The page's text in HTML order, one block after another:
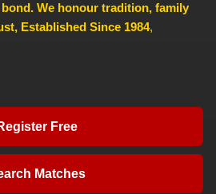
We honour tradition, family
Established Since 1984,
Free
Matches